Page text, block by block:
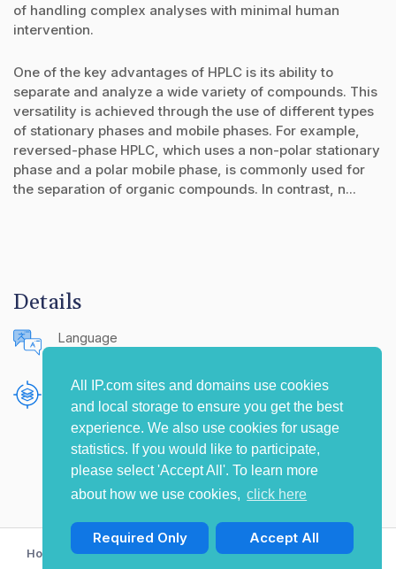
All IP.com sites and domains use cookies
and local storage to ensure you get the best
experience. We also use cookies for usage
statistics. If you would like to participate,
please select 'Accept All'. To learn more
about how we use cookies, click here
Required Only Accept All
of handling complex analyses with minimal human
intervention.
One of the key advantages of HPLC is its ability to
separate and analyze a wide variety of compounds. This
versatility is achieved through the use of different types
of stationary phases and mobile phases. For example,
reversed-phase HPLC, which uses a non-polar stationary
phase and a polar mobile phase, is commonly used for
the separation of organic compounds. In contrast, n...
Details
Language
Publishing Source
The IP.com Journal
Home Privacy Policy Terms of Use Contact Us